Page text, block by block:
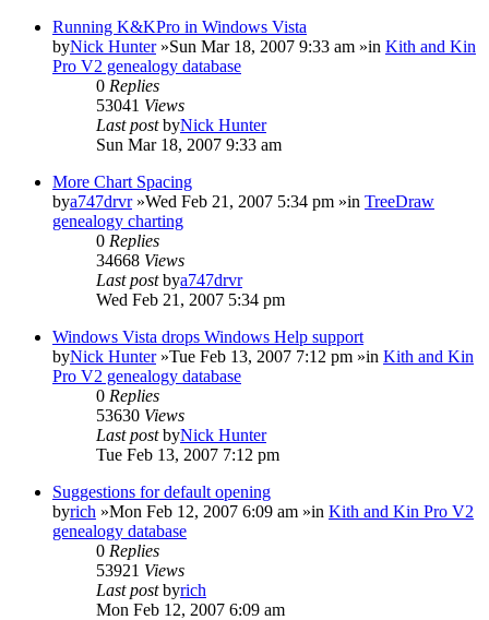
Running K&KPro in Windows Vista
byNick Hunter»Sun Mar 18, 2007 9:33 am »in Kith and Kin
Pro V2 genealogy database
0 Replies
53041 Views
Last postbyNick Hunter
Sun Mar 18, 2007 9:33 am
More Chart Spacing
bya747drvr»Wed Feb 21, 2007 5:34 pm »in TreeDraw
genealogy charting
0 Replies
34668 Views
Last postbya747drvr
Wed Feb 21, 2007 5:34 pm
Windows Vista drops Windows Help support
byNick Hunter»Tue Feb 13, 2007 7:12 pm »in Kith and Kin
Pro V2 genealogy database
0 Replies
53630 Views
Last postbyNick Hunter
Tue Feb 13, 2007 7:12 pm
Suggestions for default opening
byrich »Mon Feb 12, 2007 6:09 am »in Kith and Kin Pro V2
genealogy database
0 Replies
53921 Views
Last postbyrich
Mon Feb 12, 2007 6:09 am